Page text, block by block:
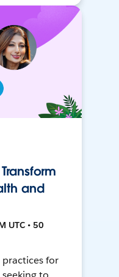
and
UTC • 50
for